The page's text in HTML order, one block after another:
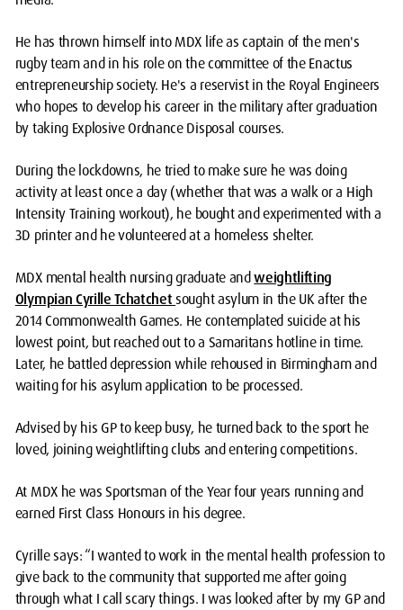
He has thrown himself into MDX life as captain of the men's
rugby team and in his role on the committee of the Enactus
entrepreneurship society. He's a reservist in the Royal Engineers
who hopes to develop his career in the military after graduation
by taking Explosive Ordnance Disposal courses.
During the lockdowns, he tried to make sure he was doing
activity at least once a day (whether that was a walk or a High
Intensity Training workout), he bought and experimented with a
3D printer and he volunteered at a homeless shelter.
MDX mental health nursing graduate andweightlifting
Olympian Cyrille Tchatchetsought asylum in the UK after the
2014 Commonwealth Games. He contemplated suicide at his
lowest point, but reached out to a Samaritans hotline in time.
Later, he battled depression while rehoused in Birmingham and
waiting for his asylum application to be processed.
Advised by his GP to keep busy, he turned back to the sport he
loved, joining weightlifting clubs and entering competitions.
At MDX he was Sportsman of the Year four years running and
earned First Class Honours in his degree.
Cyrille says: “I wanted to work in the mental health profession to
give back to the community that supported me after going
through what I call scary things. I was looked after by my GP and